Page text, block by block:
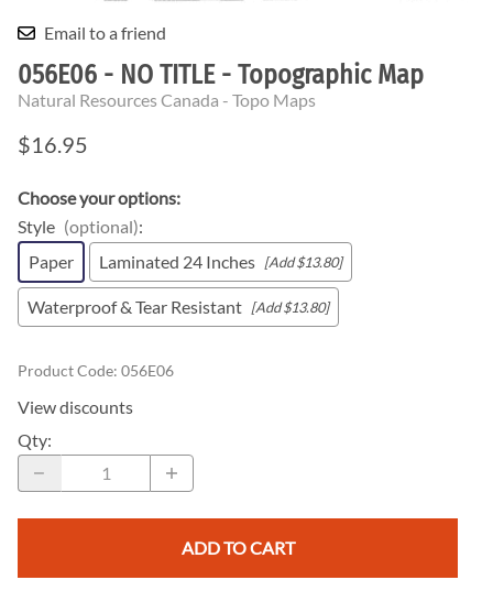
Email to a friend
056E06 - NO TITLE - Topographic Map
Natural Resources Canada - Topo Maps
$16.95
Choose your options:
Style (optional):
Paper
Laminated 24 Inches [Add $13.80]
Waterproof & Tear Resistant [Add $13.80]
Product Code: 056E06
View discounts
Qty:
ADD TO CART